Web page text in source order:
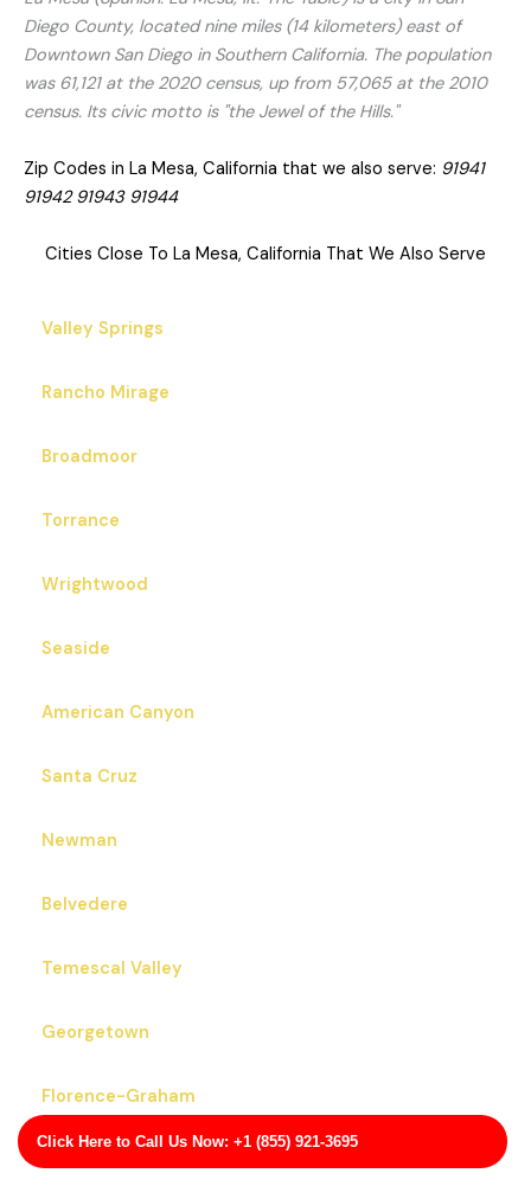
Click Here to Call Us Now: +1 (855) 921-3695
Diego County, located nine miles (14 kilometers) east of
Downtown San Diego in Southern California. The population
was 61,121 at the 2020 census, up from 57,065 at the 2010
census. Its civic motto is "the Jewel of the Hills."
Zip Codes in La Mesa, California that we also serve: 91941
91942 91943 91944
Cities Close To La Mesa, California That We Also Serve
Valley Springs
Rancho Mirage
Broadmoor
Torrance
Wrightwood
Seaside
American Canyon
Santa Cruz
Newman
Belvedere
Temescal Valley
Georgetown
Florence-Graham